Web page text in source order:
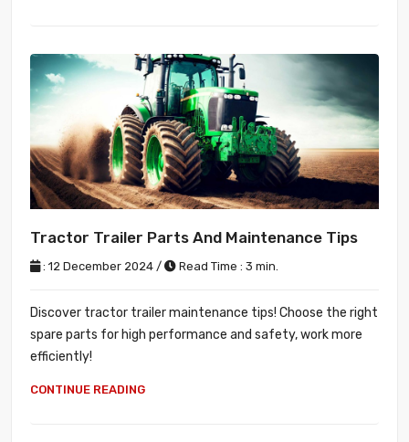
Tractor Trailer Parts And Maintenance Tips
: 12 December 2024 / Read Time : 3 min.
Discover tractor trailer maintenance tips! Choose the right
spare parts for high performance and safety, work more
efficiently!
CONTINUE READING